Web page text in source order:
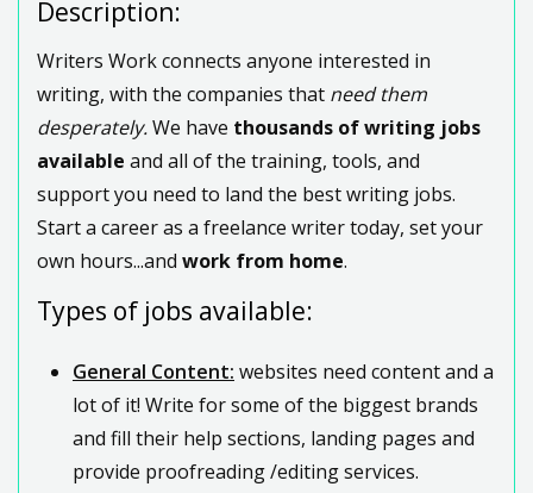
Description:
Writers Work connects anyone interested in
writing, with the companies that need them
desperately.We have thousands of writing jobs
available and all of the training, tools, and
support you need to land the best writing jobs.
Start a career as a freelance writer today, set your
own hours...and work from home.
Types of jobs available:
General Content: websites need content and a
lot of it! Write for some of the biggest brands
and fill their help sections, landing pages and
provide proofreading /editing services.